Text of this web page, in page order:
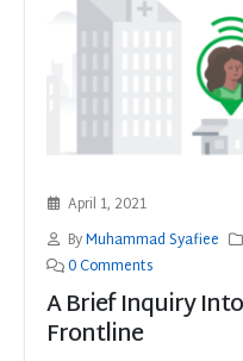
April 1, 2021
ByMuhammad Syafiee
0 Comments
A Brief Inquiry
Frontline